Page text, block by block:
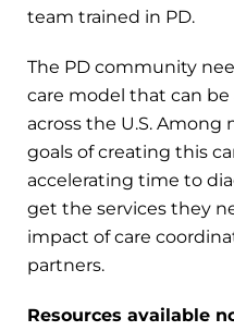
team trained in PD.
The PD community
care model that can
across the U.S.
goals of creating this
accelerating time to
get the services they
impact of care
partners.
Resources available